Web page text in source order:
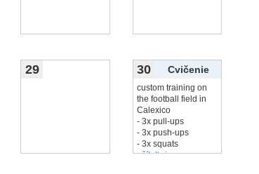
29 30 Cvičenie
custom training on
the football field in
Calexico
- 3x pull-ups
- 3x push-ups
- 3x squats
-čítať viac...